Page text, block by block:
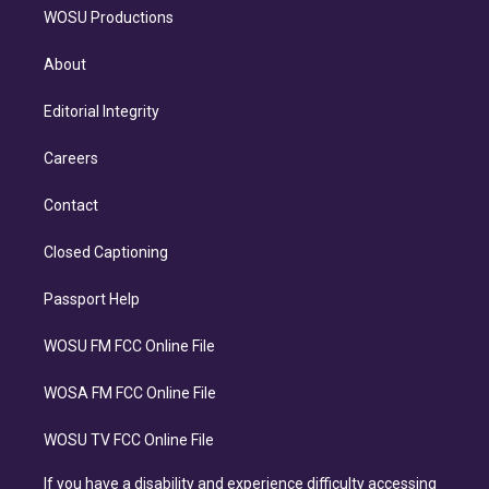
WOSU Productions
About
Editorial Integrity
Careers
Contact
Closed Captioning
Passport Help
WOSU FM FCC Online File
WOSA FM FCC Online File
WOSU TV FCC Online File
If you have a disability and experience difficulty accessing